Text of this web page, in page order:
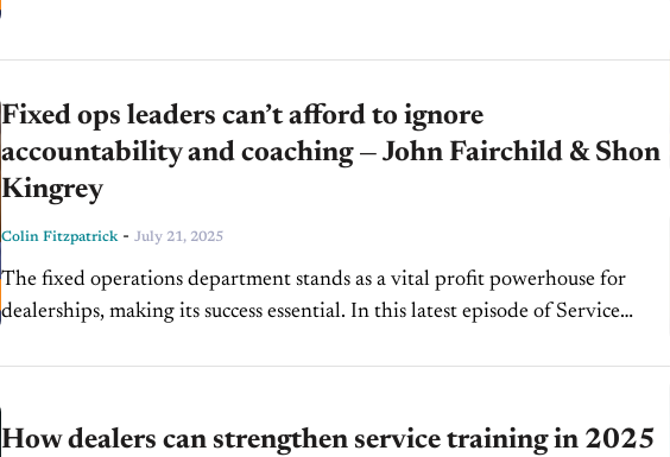
Fixed ops leaders can’t afford to ignore
accountability and coaching — John Fairchild & Shon
Kingrey
Colin Fitzpatrick- July 21, 2025
The fixed operations department stands as a vital profit powerhouse for
dealerships, making its success essential. In this latest episode of Service
How dealers can strengthen service training in 2025